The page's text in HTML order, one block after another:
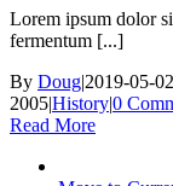
Lorem ipsum dolor
fermentum [...]
By Doug|2019-05-
2005|History|0
Read More